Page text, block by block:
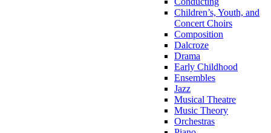
Children’s, Youth, and
Concert Choirs
Composition
Dalcroze
Drama
Early Childhood
Ensembles
Jazz
Musical Theatre
Music Theory
Orchestras